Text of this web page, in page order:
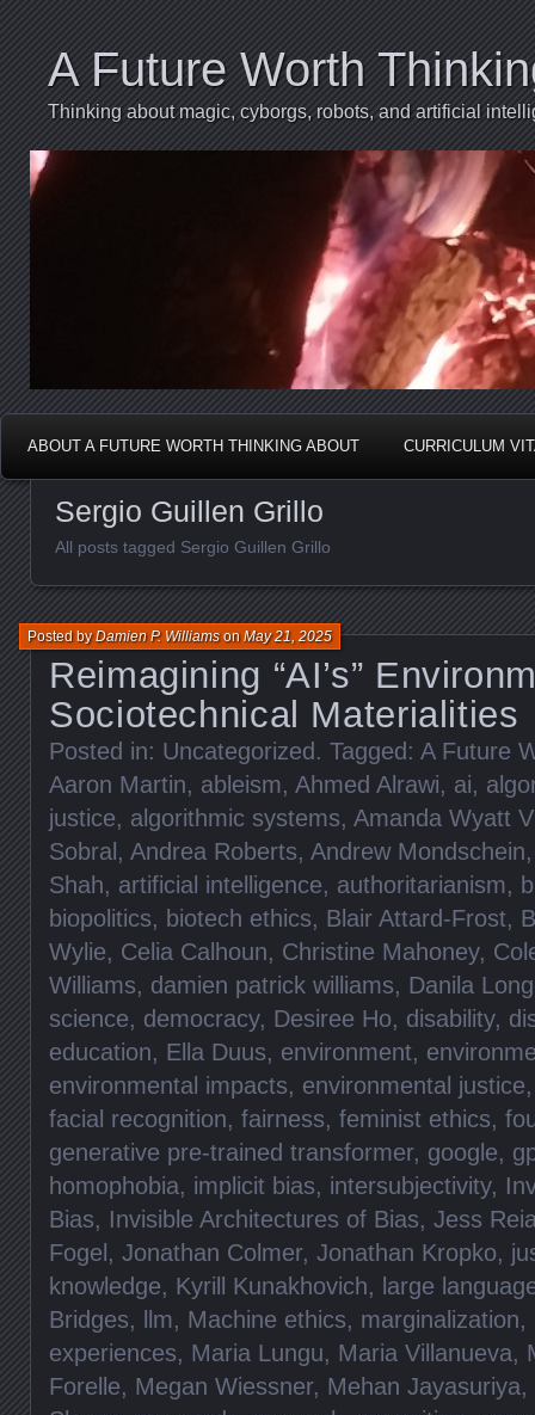
A Future Worth
Thinking about magic, cyborgs, robots, and artificial
ABOUT A FUTURE WORTH THINKING ABOUT CURRICULUM
Sergio Guillen Grillo
All posts tagged Sergio Guillen Grillo
Reimagining “AI’s”
Sociotechnical Materialities
Posted byDamien P. WilliamsonMay 21, 2025
Posted in: Uncategorized. Tagged: A Future
Aaron Martin, ableism, Ahmed Alrawi, ai,
justice, algorithmic systems, Amanda Wyatt
Sobral, Andrea Roberts, Andrew Mondschein
Shah, artificial intelligence, authoritarianism,
biopolitics, biotech ethics, Blair Attard-Frost,
Wylie, Celia Calhoun, Christine Mahoney,
Williams, damien patrick williams, Danila
science, democracy, Desiree Ho, disability,
education, Ella Duus, environment,
environmental impacts, environmental justice
facial recognition, fairness, feminist ethics,
generative pre-trained transformer, google,
homophobia, implicit bias, intersubjectivity,
Bias, Invisible Architectures of Bias, Jess
Fogel, Jonathan Colmer, Jonathan Kropko,
knowledge, Kyrill Kunakhovich, large
Bridges, llm, Machine ethics, marginalization,
experiences, Maria Lungu, Maria Villanueva,
Forelle, Megan Wiessner, Mehan Jayasuriya,